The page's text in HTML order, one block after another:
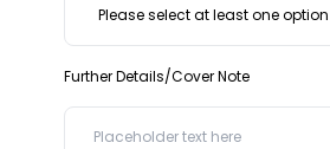
Further Details/Cover Note